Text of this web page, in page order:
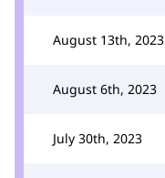
August 13th, 2023
August 6th, 2023
July 30th, 2023